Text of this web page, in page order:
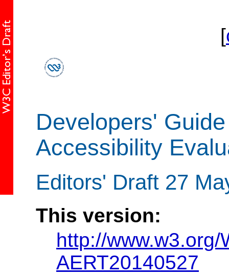
[
Developers'
Accessibility
Editors' Draft 27
This version:
http://www.w3.org/
AERT20140527